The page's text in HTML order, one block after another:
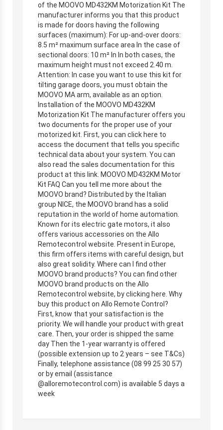
of the MOOVO MD432KM Motorization Kit The
manufacturer informs you that this product
is made for doors having the following
surfaces (maximum): For up-and-over doors:
8.5 m² maximum surface area In the case of
sectional doors: 10 m² In In both cases, the
maximum height must not exceed 2.40 m.
Attention: In case you want to use this kit for
tilting garage doors, you must obtain the
MOOVO MA arm, available as an option.
Installation of the MOOVO MD432KM
Motorization Kit The manufacturer offers you
two documents for the proper use of your
motorized kit. First, you can click here to
access the document that tells you specific
technical data about your system. You can
also read the sales documentation for this
product at this link. MOOVO MD432KM Motor
Kit FAQ Can you tell me more about the
MOOVO brand? Distributed by the Italian
group NICE, the MOOVO brand has a solid
reputation in the world of home automation.
Known for its electric gate motors, it also
offers various accessories on the Allo
Remotecontrol website. Present in Europe,
this firm offers items with careful design, but
also great solidity. Where can I find other
MOOVO brand products? You can find other
MOOVO brand products on the Allo
Remotecontrol website, by clicking here. Why
buy this product on Allo Remote Control?
First, know that your satisfaction is the
priority. We will handle your product with great
care. Then, your order is shipped the same
day Then the 1-year warranty is offered
(possible extension up to 2 years – see T&Cs)
Finally, telephone assistance (08 99 25 30 57)
or by email (assistance
@alloremotecontrol.com) is available 5 days a
week